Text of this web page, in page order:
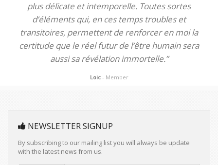
plus délicate et intemporelle. Toutes sortes
d’éléments qui, en ces temps troubles et
transitoires, permettent de renforcer en moi la
certitude que le réel futur de l’être humain sera
aussi sa révélation immortelle.”
Loic - Member
NEWSLETTER SIGNUP
By subscribing to our mailing list you will always be update
with the latest news from us.